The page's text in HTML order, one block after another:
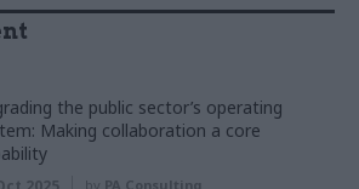
the public sector’s operating
Making collaboration a core
by PA Consulting